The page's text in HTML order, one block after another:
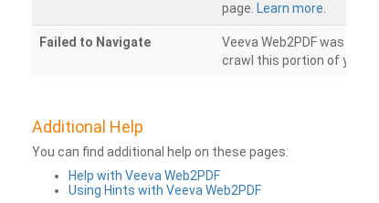
page. Learn more.
Failed to Navigate
Veeva Web2PDF was
crawl this portion of your
Additional Help
You can find additional help on these pages:
Help with Veeva Web2PDF
Using Hints with Veeva Web2PDF